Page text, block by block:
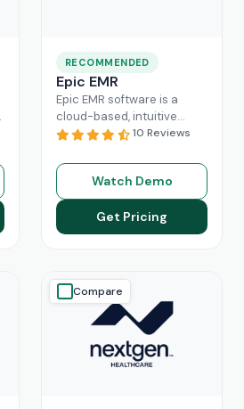
RECOMMENDED
Epic EMR
Epic EMR software is a
cloud-based, intuitive
solution that can handle
multiple sectors within the
healthcareRead More
10 Reviews
Watch Demo
Get Pricing
Compare